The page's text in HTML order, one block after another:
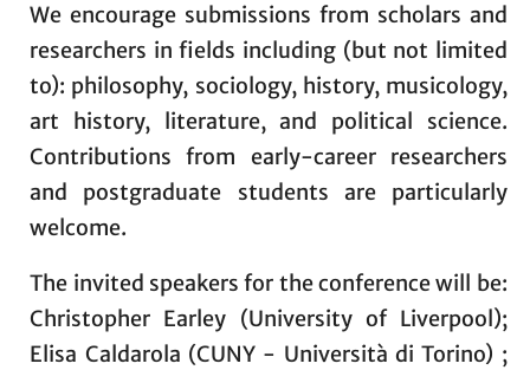
We encourage submissions from scholars and
researchers in fields including (but not limited
to): philosophy, sociology, history, musicology,
art history, literature, and political science.
Contributions from early-career researchers
and postgraduate students are particularly
welcome.
The invited speakers for the conference will be:
Christopher Earley (University of Liverpool);
Elisa Caldarola (CUNY - Università di Torino) ;